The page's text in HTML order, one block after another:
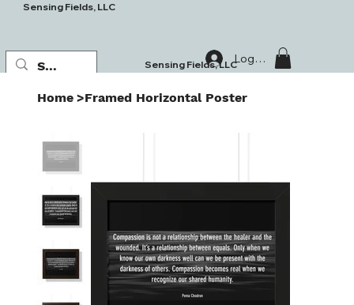
Log In
Sensing Fields, LLC
Sensing Fields, LLC
Home >Framed Horizontal Poster